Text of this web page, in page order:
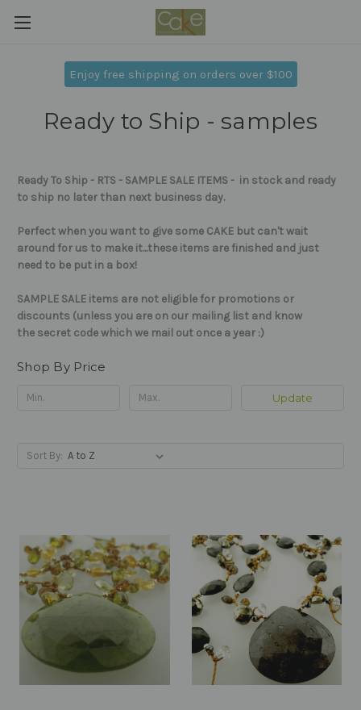
Enjoy free shipping on orders over $100
Ready to Ship - samples
Ready To Ship - RTS - SAMPLE SALE ITEMS - in stock and ready
to ship no later than next business day.
Perfect when you want to give some CAKE but can't wait
around for us to make it...these items are finished and just
need to be put in a box!
SAMPLE SALE items are not eligible for promotions or
discounts (unless you are on our mailing list and know
the secret code which we mail out once a year :)
Shop By Price
Update
Sort By: